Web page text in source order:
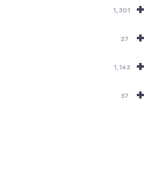
+
1,301
+
27
+
1,143
+
57